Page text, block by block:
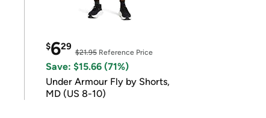
$629
$21.95Reference Price
Save: $15.66 (71%)
Under Armour Fly by Shorts,
MD (US 8-10)